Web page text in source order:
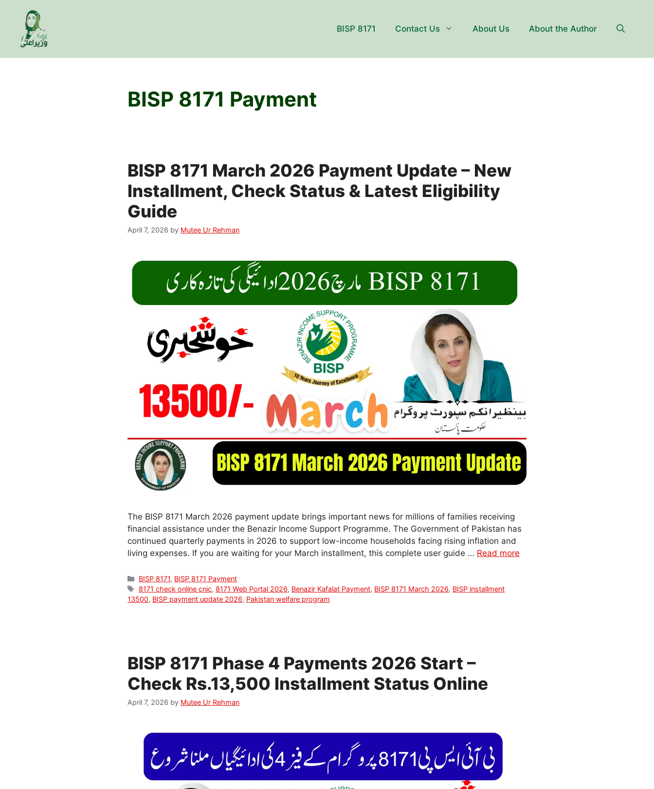
content
BISP 8171 Contact Us About Us About the Author
BISP 8171 Payment
BISP 8171 March 2026 Payment Update – New
Installment, Check Status & Latest Eligibility
Guide
April 7, 2026 by Mutee Ur Rehman
The BISP 8171 March 2026 payment update brings important news for millions of families receiving
financial assistance under the Benazir Income Support Programme. The Government of Pakistan has
continued quarterly payments in 2026 to support low-income households facing rising inflation and
living expenses. If you are waiting for your March installment, this complete user guide … Read more
Categories
BISP 8171, BISP 8171 Payment
Tags
8171 check online cnic, 8171 Web Portal 2026, Benazir Kafalat Payment, BISP 8171 March 2026, BISP installment
13500, BISP payment update 2026, Pakistan welfare program
BISP 8171 Phase 4 Payments 2026 Start –
Check Rs.13,500 Installment Status Online
April 7, 2026 by Mutee Ur Rehman